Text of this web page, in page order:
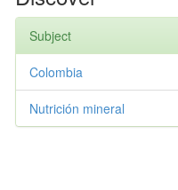
Subject
Colombia
Nutrición mineral